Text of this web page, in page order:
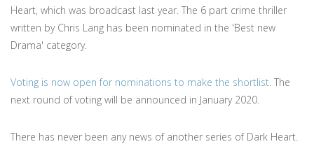
Heart, which was broadcast last year. The 6 part crime thriller
written by Chris Lang has been nominated in the 'Best new
Drama' category.
Voting is now open for nominations to make the shortlist. The
next round of voting will be announced in January 2020.
There has never been any news of another series of Dark Heart.